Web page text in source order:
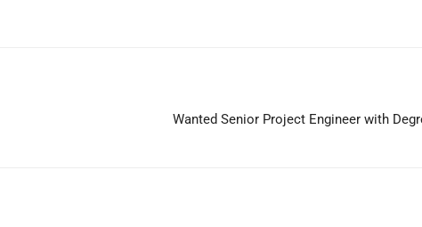
Wanted Senior Project Engineer with